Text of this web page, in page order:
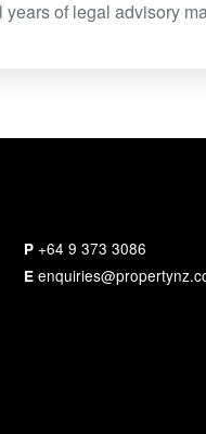
years of legal advisory
P +64 9 373 3086
E